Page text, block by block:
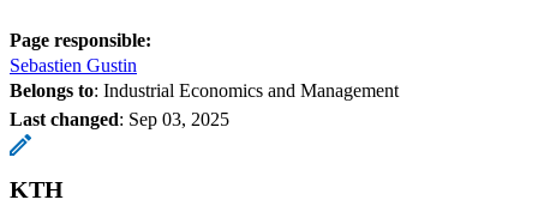
Page responsible:
Sebastien Gustin
Belongs to: Industrial Economics and Management
Last changed: Sep 03, 2025
KTH